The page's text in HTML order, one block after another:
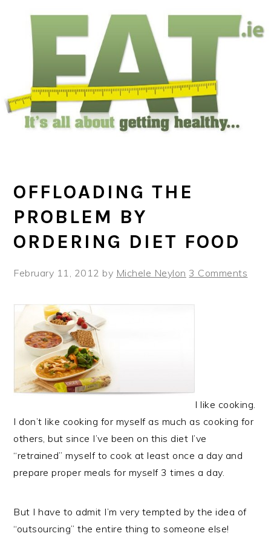
primary
OFFLOADING THE
PROBLEM BY
ORDERING DIET FOOD
February 11, 2012 by Michele Neylon 3 Comments
I like cooking.
I don’t like cooking for myself as much as cooking for
others, but since I’ve been on this diet I’ve
“retrained” myself to cook at least once a day and
prepare proper meals for myself 3 times a day.
But I have to admit I’m very tempted by the idea of
“outsourcing” the entire thing to someone else!